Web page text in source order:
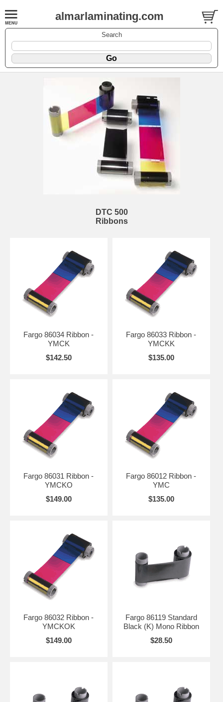
almarlaminating.com
Search
DTC 500
Ribbons
Fargo 86034 Ribbon -
YMCK
$142.50
Fargo 86033 Ribbon -
YMCKK
$135.00
Fargo 86031 Ribbon -
YMCKO
$149.00
Fargo 86012 Ribbon -
YMC
$135.00
Fargo 86032 Ribbon -
YMCKOK
$149.00
Fargo 86119 Standard
Black (K) Mono Ribbon
$28.50